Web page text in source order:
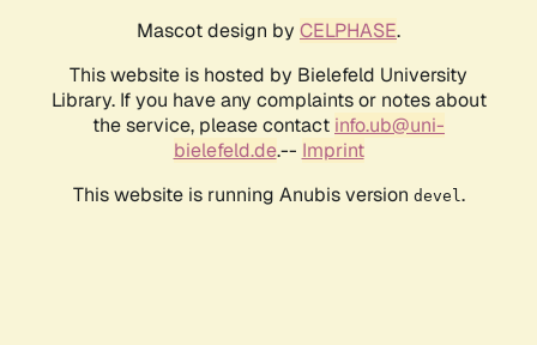
Mascot design by CELPHASE.
This website is hosted by Bielefeld University
Library. If you have any complaints or notes about
the service, please contact info.ub@uni-
bielefeld.de.-- Imprint
This website is running Anubis version devel .